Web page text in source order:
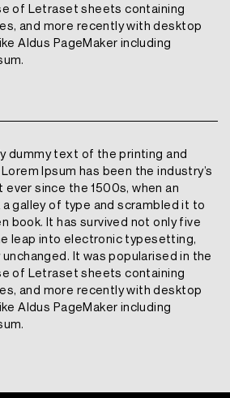
of Letraset sheets containing
and more recently with desktop
Aldus PageMaker including
dummy text of the printing and
Ipsum has been the industry’s
since the 1500s, when an
galley of type and scrambled it to
book. It has survived not only five
leap into electronic typesetting,
It was popularised in the
of Letraset sheets containing
and more recently with desktop
Aldus PageMaker including